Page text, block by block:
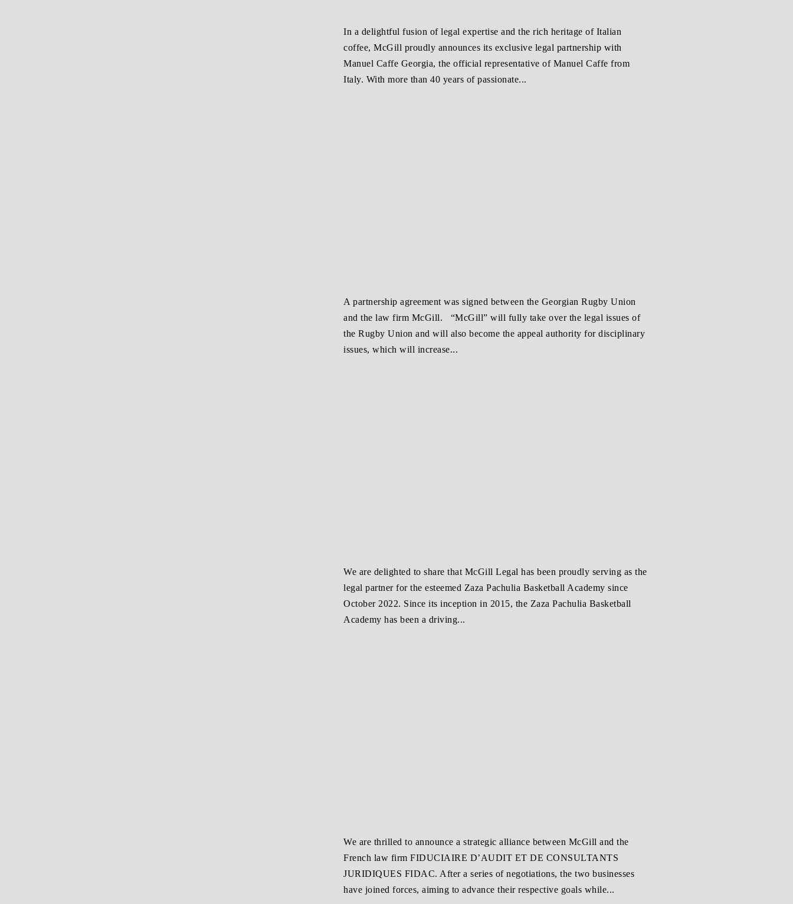
In a delightful fusion of legal expertise and the rich heritage of Italian
coffee, McGill proudly announces its exclusive legal partnership with
Manuel Caffe Georgia, the official representative of Manuel Caffe from
Italy. With more than 40 years of passionate...
A partnership agreement was signed between the Georgian Rugby Union
and the law firm McGill. “McGill” will fully take over the legal issues of
the Rugby Union and will also become the appeal authority for disciplinary
issues, which will increase...
We are delighted to share that McGill Legal has been proudly serving as the
legal partner for the esteemed Zaza Pachulia Basketball Academy since
October 2022. Since its inception in 2015, the Zaza Pachulia Basketball
Academy has been a driving...
We are thrilled to announce a strategic alliance between McGill and the
French law firm FIDUCIAIRE D’AUDIT ET DE CONSULTANTS
JURIDIQUES FIDAC. After a series of negotiations, the two businesses
have joined forces, aiming to advance their respective goals while...